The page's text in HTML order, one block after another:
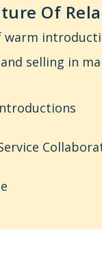
Of
warm
selling in